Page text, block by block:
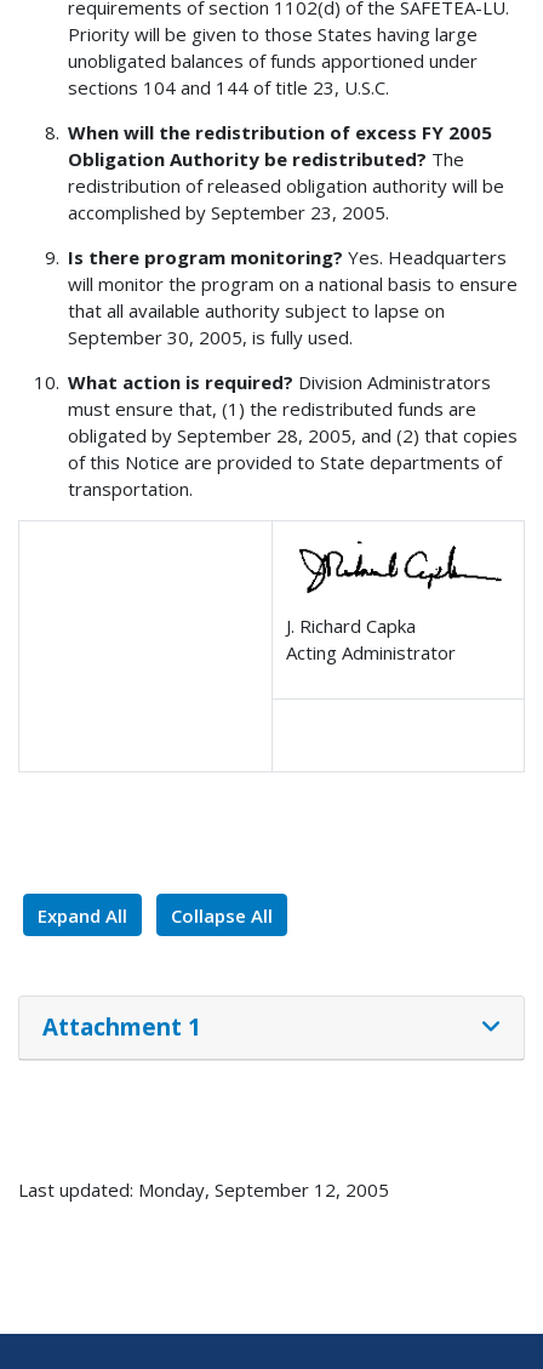
requirements of section 1102(d) of the SAFETEA-LU.
Priority will be given to those States having large
unobligated balances of funds apportioned under
sections 104 and 144 of title 23, U.S.C.
When will the redistribution of excess FY 2005
Obligation Authority be redistributed? The
redistribution of released obligation authority will be
accomplished by September 23, 2005.
Is there program monitoring? Yes. Headquarters
will monitor the program on a national basis to ensure
that all available authority subject to lapse on
September 30, 2005, is fully used.
What action is required? Division Administrators
must ensure that, (1) the redistributed funds are
obligated by September 28, 2005, and (2) that copies
of this Notice are provided to State departments of
transportation.
J. Richard Capka
Acting Administrator
Expand All Collapse All
Attachment 1
Last updated: Monday, September 12, 2005